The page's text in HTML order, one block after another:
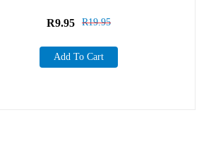
R19.95
R9.95
Add To Cart